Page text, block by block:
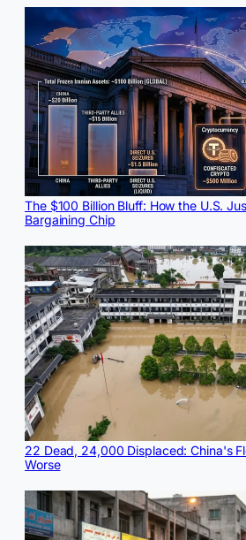
The $100 Billion Bluff: How the U.S.
Bargaining Chip
22 Dead, 24,000 Displaced: China's
Worse